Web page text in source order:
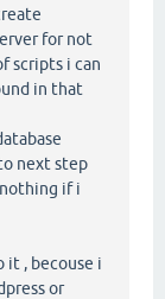
for not
scripts i can
in that
next step
if i
it , becouse i
or